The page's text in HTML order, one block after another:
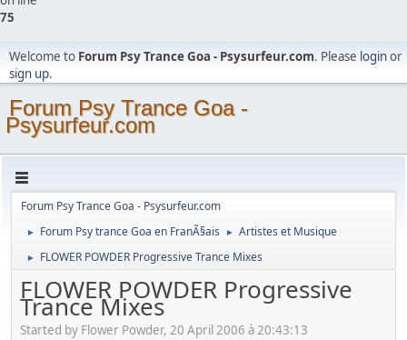
75
Welcome to Forum Psy Trance Goa - Psysurfeur.com. Please loginor
sign up.
Forum Psy Trance Goa -
Psysurfeur.com
Forum Psy Trance Goa - Psysurfeur.com
► Forum Psy trance Goa en FranÃ§ais ► Artistes et Musique
► FLOWER POWDER Progressive Trance Mixes
FLOWER POWDER Progressive
Trance Mixes
Started by Flower Powder, 20 April 2006 à 20:43:13